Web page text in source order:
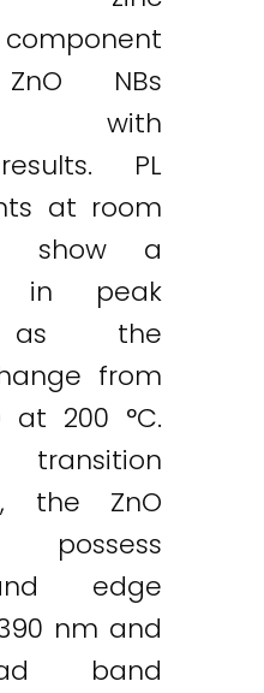
NBs
with
PL
at room
show a
in peak
as the
from
at 200 °C.
transition
the ZnO
possess
edge
nm and
band